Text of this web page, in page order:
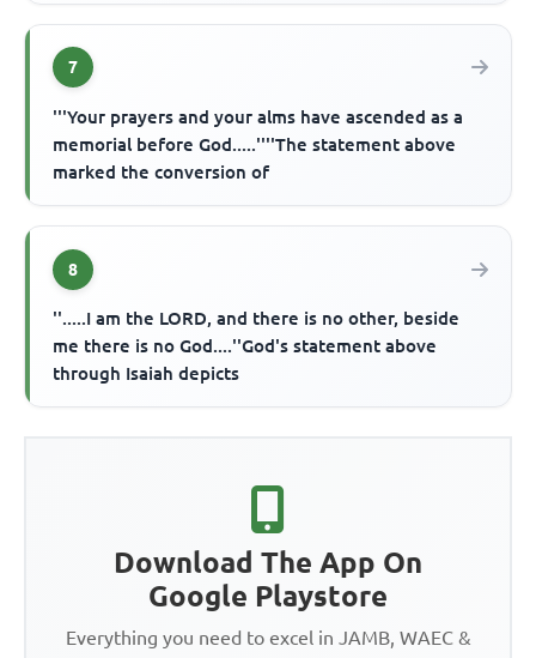
7
'''Your prayers and your alms have ascended as a
memorial before God.....''''The statement above
marked the conversion of
8
''.....I am the LORD, and there is no other, beside
me there is no God....''God's statement above
through Isaiah depicts
Download The App On
Google Playstore
Everything you need to excel in JAMB, WAEC &